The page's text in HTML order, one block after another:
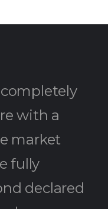
with a
market
fully
declared